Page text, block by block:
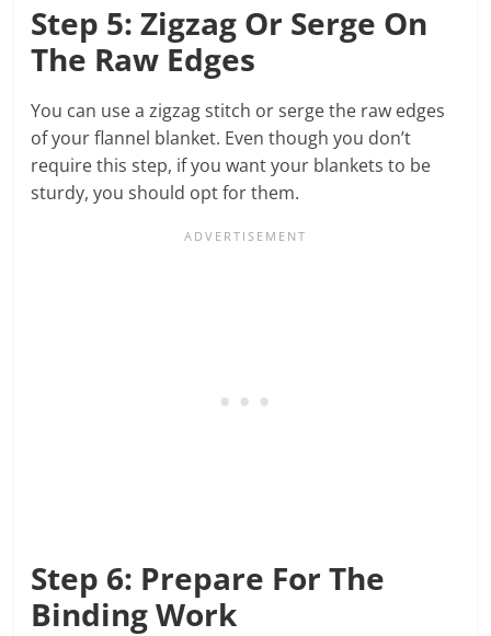
Step 5: Zigzag Or Serge On
The Raw Edges
You can use a zigzag stitch or serge the raw edges
of your flannel blanket. Even though you don’t
require this step, if you want your blankets to be
sturdy, you should opt for them.
Step 6: Prepare For The
Binding Work